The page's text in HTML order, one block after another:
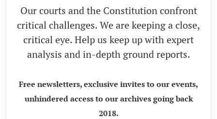
Our courts and the Constitution confront
critical challenges. We are keeping a close,
critical eye. Help us keep up with expert
analysis and in-depth ground reports.
Free newsletters, exclusive invites to our events,
unhindered access to our archives going back
2018.